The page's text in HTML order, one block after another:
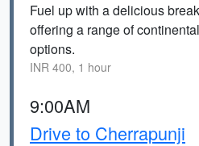
Fuel up with a delicious
offering a range of
options.
INR 400, 1 hour
9:00AM
Drive to Cherrapunji